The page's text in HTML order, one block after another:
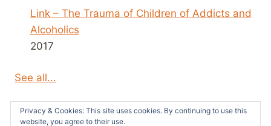
Link – The Trauma of Children of Addicts and
Alcoholics
2017
See all...
Privacy & Cookies: This site uses cookies. By continuing to use this
website, you agree to their use.